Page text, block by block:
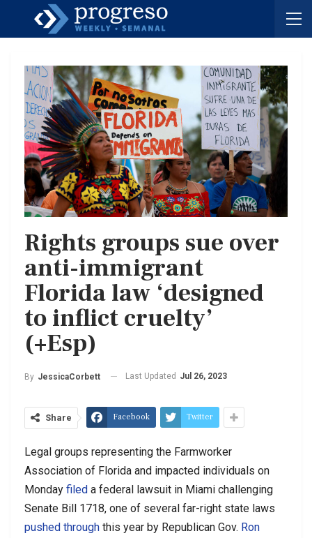
Rights groups sue over
anti-immigrant
Florida law ‘designed
to inflict cruelty’
(+Esp)
By JessicaCorbett Last Updated Jul 26, 2023
Share Facebook Twitter
Legal groups representing the Farmworker
Association of Florida and impacted individuals on
Monday filed a federal lawsuit in Miami challenging
Senate Bill 1718, one of several far-right state laws
pushed through this year by Republican Gov. Ron